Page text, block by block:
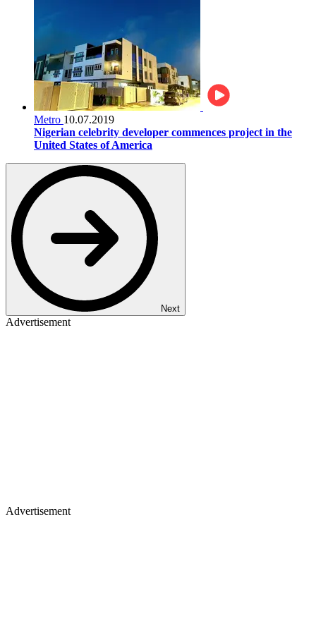
Metro 10.07.2019
Nigerian celebrity developer commences project in the
United States of America
Next
Advertisement
Advertisement